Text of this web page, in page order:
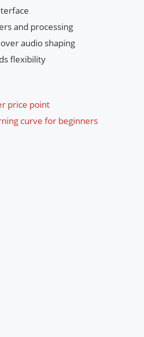
and processing
audio shaping
flexibility
price point
curve for beginners